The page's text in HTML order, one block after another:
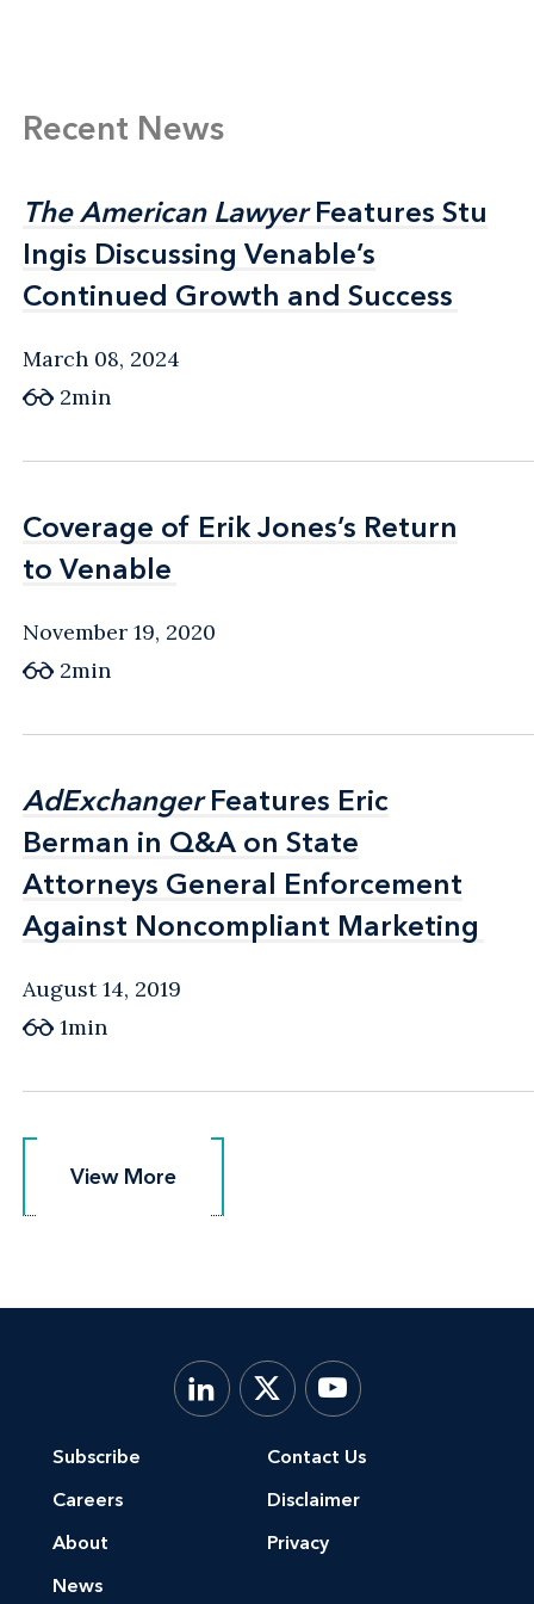
Recent News
The American LawyerFeatures Stu
Ingis Discussing Venable’s
Continued Growth and Success
The American LawyerFeatures Stu
Ingis Discussing Venable’s
Continued Growth and Success
March 08, 2024
2min
Coverage of Erik Jones’s Return
to Venable
Coverage of Erik Jones’s Return
to Venable
November 19, 2020
2min
AdExchangerFeatures Eric
Berman in Q&A on State
Attorneys General Enforcement
Against Noncompliant Marketing
AdExchangerFeatures Eric
Berman in Q&A on State
Attorneys General Enforcement
Against Noncompliant Marketing
August 14, 2019
1min
View More
View More
Subscribe
Careers
About
News
Contact Us
Disclaimer
Privacy